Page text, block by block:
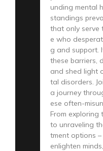
unding mental
standings
that only serve
e who
g and support.
these barriers,
and shed light
tal disorders.
a journey
ese often-
From exploring
to unraveling
tment options
enlighten